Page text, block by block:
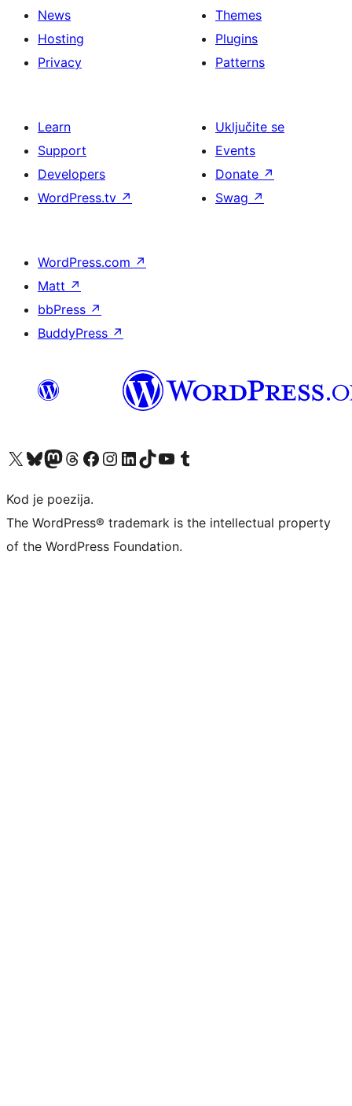
News
Hosting
Privacy
Themes
Plugins
Patterns
Learn
Support
Developers
WordPress.tv ↗
Uključite se
Events
Donate ↗
Swag ↗
WordPress.com ↗
Matt ↗
bbPress ↗
BuddyPress ↗
Visit our X (formerly Twitter) account
Visit our Bluesky account
Visit our Mastodon account
Visit our Threads account
Visit our Facebook page
Visit our Instagram account
Visit our LinkedIn account
Visit our TikTok account
Visit our YouTube channel
Visit our Tumblr account
Kod je poezija.
The WordPress® trademark is the intellectual property
of the WordPress Foundation.